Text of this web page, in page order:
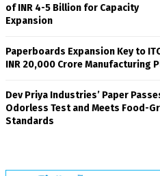
of INR 4-5 Billion for Capacity
Expansion
Paperboards Expansion Key to
INR 20,000 Crore Manufacturing
Dev Priya Industries’ Paper
Odorless Test and Meets Food-
Standards